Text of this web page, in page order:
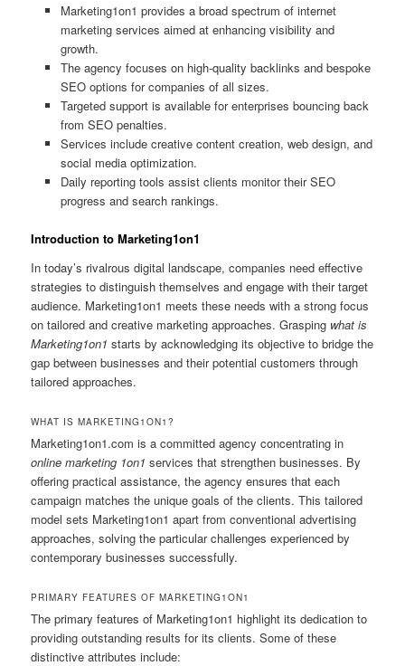
Marketing1on1 provides a broad spectrum of internet
marketing services aimed at enhancing visibility and
growth.
The agency focuses on high-quality backlinks and bespoke
SEO options for companies of all sizes.
Targeted support is available for enterprises bouncing back
from SEO penalties.
Services include creative content creation, web design, and
social media optimization.
Daily reporting tools assist clients monitor their SEO
progress and search rankings.
Introduction to Marketing1on1
In today’s rivalrous digital landscape, companies need effective
strategies to distinguish themselves and engage with their target
audience. Marketing1on1 meets these needs with a strong focus
on tailored and creative marketing approaches. Grasping what is
Marketing1on1 starts by acknowledging its objective to bridge the
gap between businesses and their potential customers through
tailored approaches.
WHAT IS MARKETING1ON1?
Marketing1on1.com is a committed agency concentrating in
online marketing 1on1 services that strengthen businesses. By
offering practical assistance, the agency ensures that each
campaign matches the unique goals of the clients. This tailored
model sets Marketing1on1 apart from conventional advertising
approaches, solving the particular challenges experienced by
contemporary businesses successfully.
PRIMARY FEATURES OF MARKETING1ON1
The primary features of Marketing1on1 highlight its dedication to
providing outstanding results for its clients. Some of these
distinctive attributes include: